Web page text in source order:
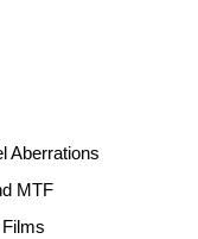
Aberrations
MTF